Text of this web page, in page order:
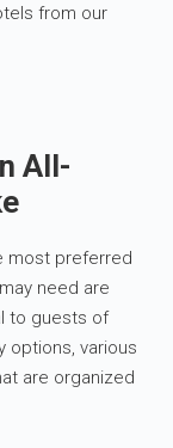
from our
All-
most preferred
need are
to guests of
options, various
are organized